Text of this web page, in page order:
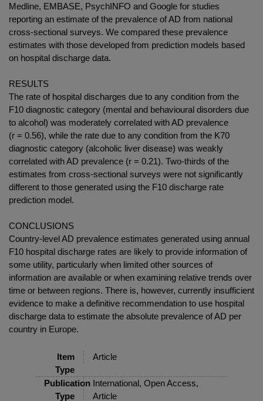
Medline, EMBASE, PsychINFO and Google for studies
reporting an estimate of the prevalence of AD from national
cross-sectional surveys. We compared these prevalence
estimates with those developed from prediction models based
on hospital discharge data.
RESULTS
The rate of hospital discharges due to any condition from the
F10 diagnostic category (mental and behavioural disorders due
to alcohol) was moderately correlated with AD prevalence
(r = 0.56), while the rate due to any condition from the K70
diagnostic category (alcoholic liver disease) was weakly
correlated with AD prevalence (r = 0.21). Two-thirds of the
estimates from cross-sectional surveys were not significantly
different to those generated using the F10 discharge rate
prediction model.
CONCLUSIONS
Country-level AD prevalence estimates generated using annual
F10 hospital discharge rates are likely to provide information of
some utility, particularly when limited other sources of
information are available or when examining relative trends over
time or between regions. There is, however, currently insufficient
evidence to make a definitive recommendation to use hospital
discharge data to estimate the absolute prevalence of AD per
country in Europe.
Item
Type
Article
Publication
Type
International, Open Access,
Article